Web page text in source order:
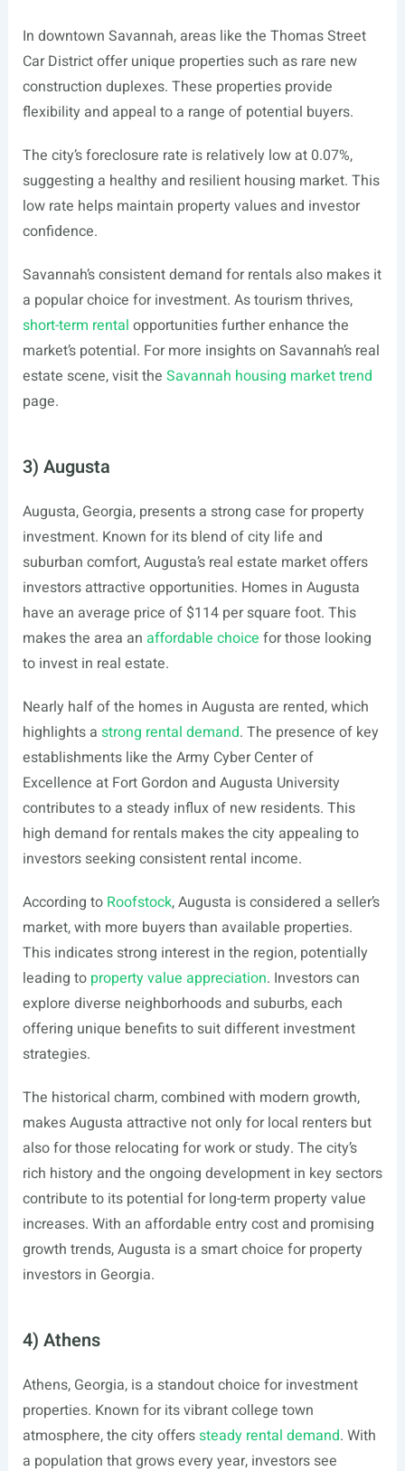
In downtown Savannah, areas like the Thomas Street
Car District offer unique properties such as rare new
construction duplexes. These properties provide
flexibility and appeal to a range of potential buyers.
The city’s foreclosure rate is relatively low at 0.07%,
suggesting a healthy and resilient housing market. This
low rate helps maintain property values and investor
confidence.
Savannah’s consistent demand for rentals also makes it
a popular choice for investment. As tourism thrives,
short-term rental opportunities further enhance the
market’s potential. For more insights on Savannah’s real
estate scene, visit the Savannah housing market trend
page.
3) Augusta
Augusta, Georgia, presents a strong case for property
investment. Known for its blend of city life and
suburban comfort, Augusta’s real estate market offers
investors attractive opportunities. Homes in Augusta
have an average price of $114 per square foot. This
makes the area an affordable choice for those looking
to invest in real estate.
Nearly half of the homes in Augusta are rented, which
highlights a strong rental demand. The presence of key
establishments like the Army Cyber Center of
Excellence at Fort Gordon and Augusta University
contributes to a steady influx of new residents. This
high demand for rentals makes the city appealing to
investors seeking consistent rental income.
According to Roofstock, Augusta is considered a seller’s
market, with more buyers than available properties.
This indicates strong interest in the region, potentially
leading to property value appreciation. Investors can
explore diverse neighborhoods and suburbs, each
offering unique benefits to suit different investment
strategies.
The historical charm, combined with modern growth,
makes Augusta attractive not only for local renters but
also for those relocating for work or study. The city’s
rich history and the ongoing development in key sectors
contribute to its potential for long-term property value
increases. With an affordable entry cost and promising
growth trends, Augusta is a smart choice for property
investors in Georgia.
4) Athens
Athens, Georgia, is a standout choice for investment
properties. Known for its vibrant college town
atmosphere, the city offerssteady rental demand. With
a population that grows every year, investors see